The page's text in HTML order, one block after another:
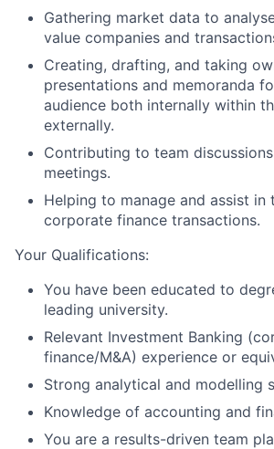
Gathering market data to
value companies and
Creating, drafting, and taking
presentations and memoranda
audience both internally within
externally.
Contributing to team
meetings.
Helping to manage and assist in
corporate finance transactions.
Your Qualifications:
You have been educated to
leading university.
Relevant Investment Banking
finance/M&A) experience or
Strong analytical and modelling
Knowledge of accounting and
You are a results-driven team